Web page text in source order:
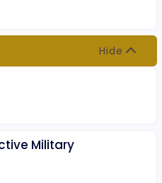
Hide
Military